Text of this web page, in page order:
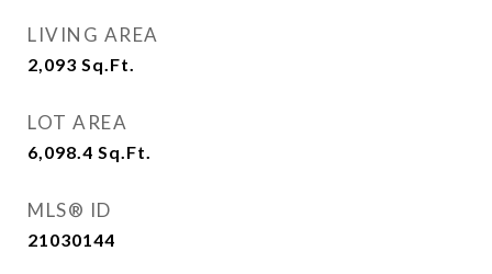
LIVING AREA
2,093 Sq.Ft.
LOT AREA
6,098.4 Sq.Ft.
MLS® ID
21030144